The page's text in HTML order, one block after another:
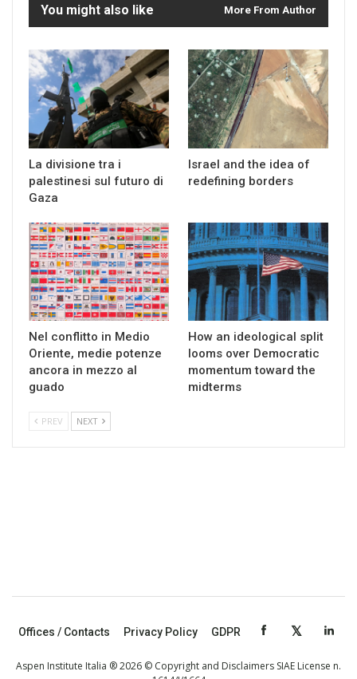
You might also like More From Author
La divisione tra i
palestinesi sul futuro di
Gaza
Israel and the idea of
redefining borders
Nel conflitto in Medio
Oriente, medie potenze
ancora in mezzo al
guado
How an ideological split
looms over Democratic
momentum toward the
midterms
PREV NEXT
Offices / Contacts Privacy Policy GDPR
Aspen Institute Italia ® 2026 © Copyright and Disclaimers SIAE License n.